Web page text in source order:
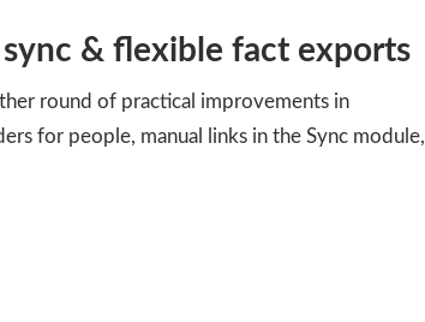
& flexible fact exports
round of practical improvements in
for people, manual links in the Sync module,